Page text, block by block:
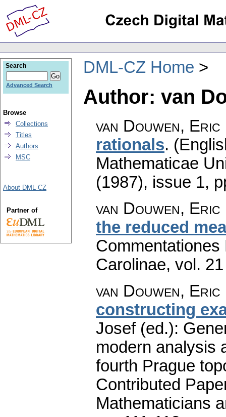
DML-CZ Home
Author: van
van Douwen, Eric
rationals.
Mathematicae
(1987), issue 1,
van Douwen, Eric
the reduced
Carolinae, vol.
van Douwen, Eric
constructing
Josef (ed.):
modern analysis
fourth Prague
Contributed
Mathematicians
Search
Advanced Search
Browse
Collections
Titles
Authors
MSC
About DML-CZ
Partner of